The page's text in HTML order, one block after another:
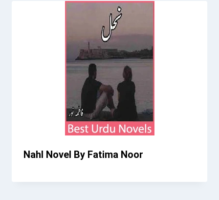
Nahl Novel By Fatima Noor